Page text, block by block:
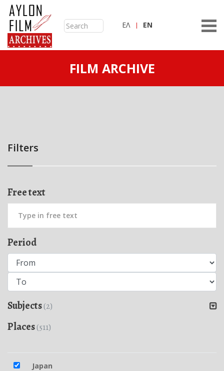
ΕΛ ΕN
FILM ARCHIVE
Filters
Free text
Period
Subjects(2)
Places(511)
Japan